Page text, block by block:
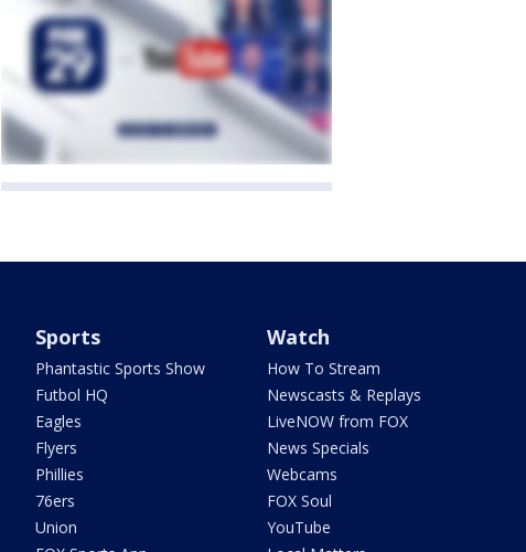
Sports
Phantastic Sports Show
Futbol HQ
Eagles
Flyers
Phillies
76ers
Union
Watch
How To Stream
Newscasts & Replays
LiveNOW from FOX
News Specials
Webcams
FOX Soul
YouTube